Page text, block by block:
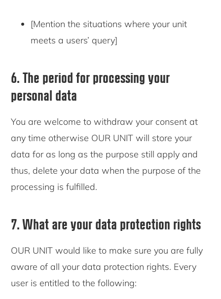
[Mention the situations where your unit
meets a users’ query]
6. The period for processing your
personal data
You are welcome to withdraw your consent at
any time otherwise OUR UNIT will store your
data for as long as the purpose still apply and
thus, delete your data when the purpose of the
processing is fulfilled.
7. What are your data protection rights
OUR UNIT would like to make sure you are fully
aware of all your data protection rights. Every
user is entitled to the following: